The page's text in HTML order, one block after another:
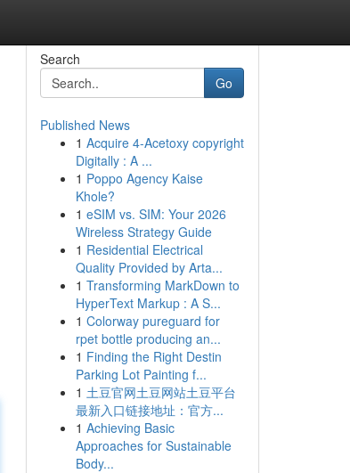
Search
Go
Published News
1 Acquire 4-Acetoxy copyright
Digitally : A ...
1 Poppo Agency Kaise
Khole?
1 eSIM vs. SIM: Your 2026
Wireless Strategy Guide
1 Residential Electrical
Quality Provided by Arta...
1 Transforming MarkDown to
HyperText Markup : A S...
1 Colorway pureguard for
rpet bottle producing an...
1 Finding the Right Destin
Parking Lot Painting f...
1 土豆官网土豆网站土豆平台
最新入口链接地址：官方...
1 Achieving Basic
Approaches for Sustainable
Body...